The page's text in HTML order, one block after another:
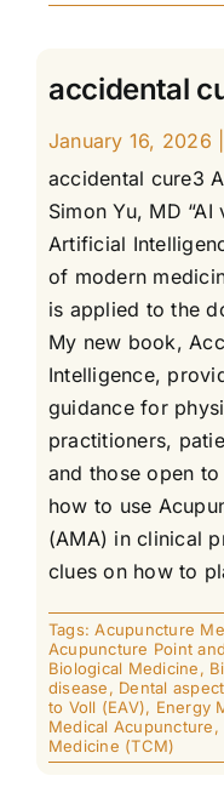
accidental
January 16, 2026
accidental cure3
Simon Yu, MD
Artificial
of modern
is applied to the
My new book,
Intelligence,
guidance for
practitioners,
and those open
how to use
(AMA) in clinical
clues on how to
Tags:Acupuncture
Acupuncture Point
Biological Medicine,
disease, Dental
to Voll (EAV), Energy
Medical Acupuncture,
Medicine (TCM)